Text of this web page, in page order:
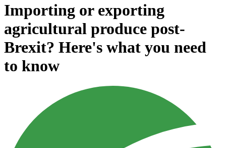
Importing or exporting
agricultural produce post-
Brexit? Here's what you need
to know